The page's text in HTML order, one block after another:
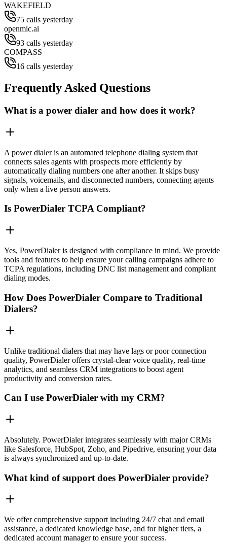
WAKEFIELD
75 calls yesterday
openmic.ai
93 calls yesterday
COMPASS
16 calls yesterday
Frequently Asked Questions
What is a power dialer and how does it work?
A power dialer is an automated telephone dialing system that
connects sales agents with prospects more efficiently by
automatically dialing numbers one after another. It skips busy
signals, voicemails, and disconnected numbers, connecting agents
only when a live person answers.
Is PowerDialer TCPA Compliant?
Yes, PowerDialer is designed with compliance in mind. We provide
tools and features to help ensure your calling campaigns adhere to
TCPA regulations, including DNC list management and compliant
dialing modes.
How Does PowerDialer Compare to Traditional
Dialers?
Unlike traditional dialers that may have lags or poor connection
quality, PowerDialer offers crystal-clear voice quality, real-time
analytics, and seamless CRM integrations to boost agent
productivity and conversion rates.
Can I use PowerDialer with my CRM?
Absolutely. PowerDialer integrates seamlessly with major CRMs
like Salesforce, HubSpot, Zoho, and Pipedrive, ensuring your data
is always synchronized and up-to-date.
What kind of support does PowerDialer provide?
We offer comprehensive support including 24/7 chat and email
assistance, a dedicated knowledge base, and for higher tiers, a
dedicated account manager to ensure your success.